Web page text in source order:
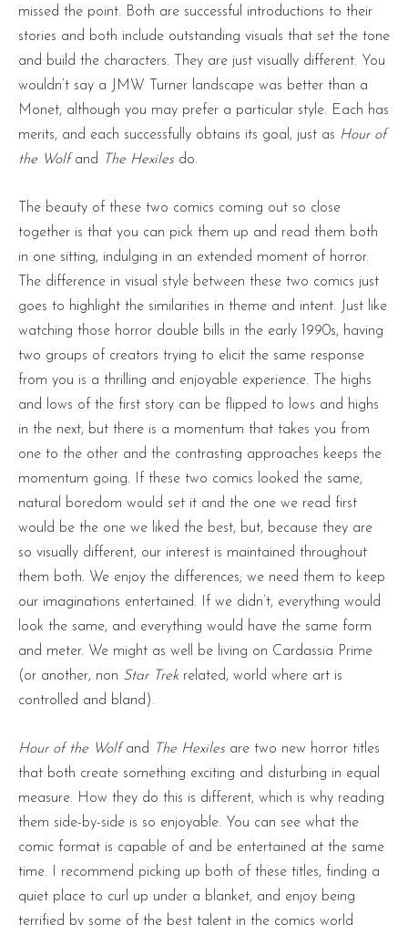
missed the point. Both are successful introductions to their
stories and both include outstanding visuals that set the tone
and build the characters. They are just visually different. You
wouldn’t say a JMW Turner landscape was better than a
Monet, although you may prefer a particular style. Each has
merits, and each successfully obtains its goal, just as Hour of
the Wolfand The Hexiles do.
The beauty of these two comics coming out so close
together is that you can pick them up and read them both
in one sitting, indulging in an extended moment of horror.
The difference in visual style between these two comics just
goes to highlight the similarities in theme and intent. Just like
watching those horror double bills in the early 1990s, having
two groups of creators trying to elicit the same response
from you is a thrilling and enjoyable experience. The highs
and lows of the first story can be flipped to lows and highs
in the next, but there is a momentum that takes you from
one to the other and the contrasting approaches keeps the
momentum going. If these two comics looked the same,
natural boredom would set it and the one we read first
would be the one we liked the best, but, because they are
so visually different, our interest is maintained throughout
them both. We enjoy the differences; we need them to keep
our imaginations entertained. If we didn’t, everything would
look the same, and everything would have the same form
and meter. We might as well be living on Cardassia Prime
(or another, non Star Trekrelated, world where art is
controlled and bland).
Hour of the Wolfand The Hexiles are two new horror titles
that both create something exciting and disturbing in equal
measure. How they do this is different, which is why reading
them side-by-side is so enjoyable. You can see what the
comic format is capable of and be entertained at the same
time. I recommend picking up both of these titles, finding a
quiet place to curl up under a blanket, and enjoy being
terrified by some of the best talent in the comics world